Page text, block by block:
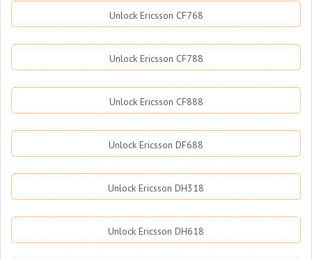
Unlock Ericsson CF768
Unlock Ericsson CF788
Unlock Ericsson CF888
Unlock Ericsson DF688
Unlock Ericsson DH318
Unlock Ericsson DH618